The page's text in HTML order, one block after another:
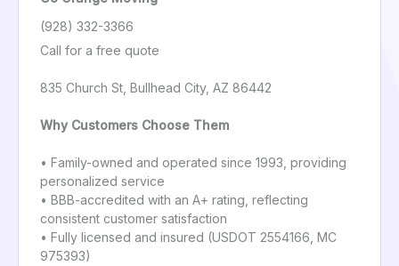
(928) 332-3366
Call for a free quote
835 Church St, Bullhead City, AZ 86442
Why Customers Choose Them
• Family-owned and operated since 1993, providing
personalized service
• BBB-accredited with an A+ rating, reflecting
consistent customer satisfaction
• Fully licensed and insured (USDOT 2554166, MC
975393)